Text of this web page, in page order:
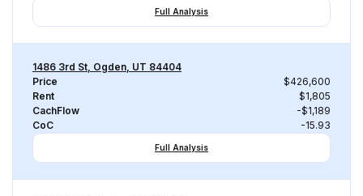
Full Analysis
1486 3rd St, Ogden, UT 84404
Price
$426,600
Rent
$1,805
CachFlow
-$1,189
CoC
-15.93
Full Analysis